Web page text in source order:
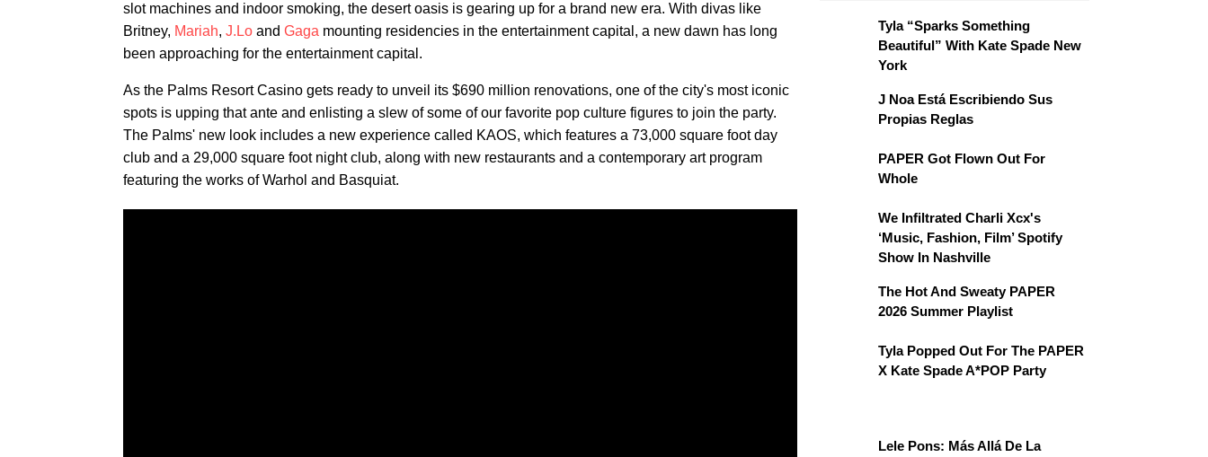
slot machines and indoor smoking, the desert oasis is gearing up for a brand new era. With divas like
Britney, Mariah, J.Lo and Gaga mounting residencies in the entertainment capital, a new dawn has long
been approaching for the entertainment capital.
As the Palms Resort Casino gets ready to unveil its $690 million renovations, one of the city's most iconic
spots is upping that ante and enlisting a slew of some of our favorite pop culture figures to join the party.
The Palms' new look includes a new experience called KAOS, which features a 73,000 square foot day
club and a 29,000 square foot night club, along with new restaurants and a contemporary art program
featuring the works of Warhol and Basquiat.
Tyla “Sparks Something
Beautiful” With Kate Spade New
York
J Noa Está Escribiendo Sus
Propias Reglas
PAPER Got Flown Out For
Whole
We Infiltrated Charli Xcx's
‘Music, Fashion, Film’ Spotify
Show In Nashville
The Hot And Sweaty PAPER
2026 Summer Playlist
Tyla Popped Out For The PAPER
X Kate Spade A*POP Party
Lele Pons: Más Allá De La